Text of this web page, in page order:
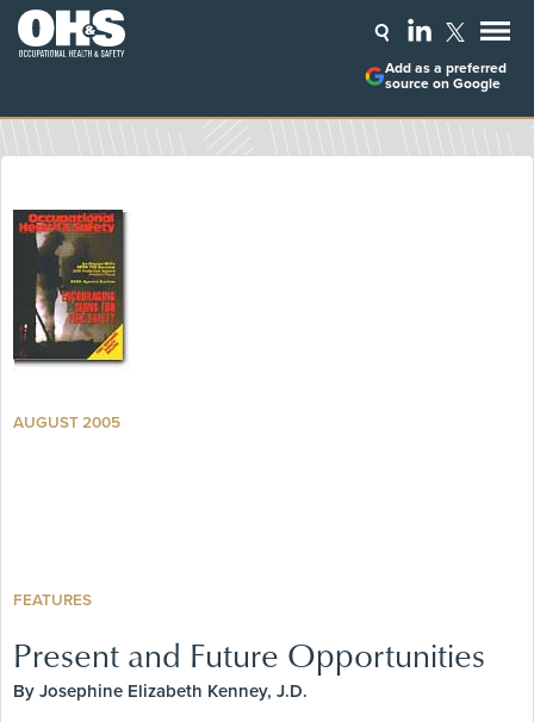
Add as a preferred
source on Google
AUGUST 2005
FEATURES
Present and Future Opportunities
By Josephine Elizabeth Kenney, J.D.